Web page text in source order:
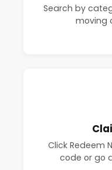
Search by
moving
Click Redeem
code or go